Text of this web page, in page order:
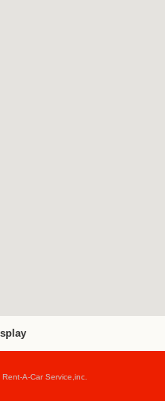
A-Car Service,inc.